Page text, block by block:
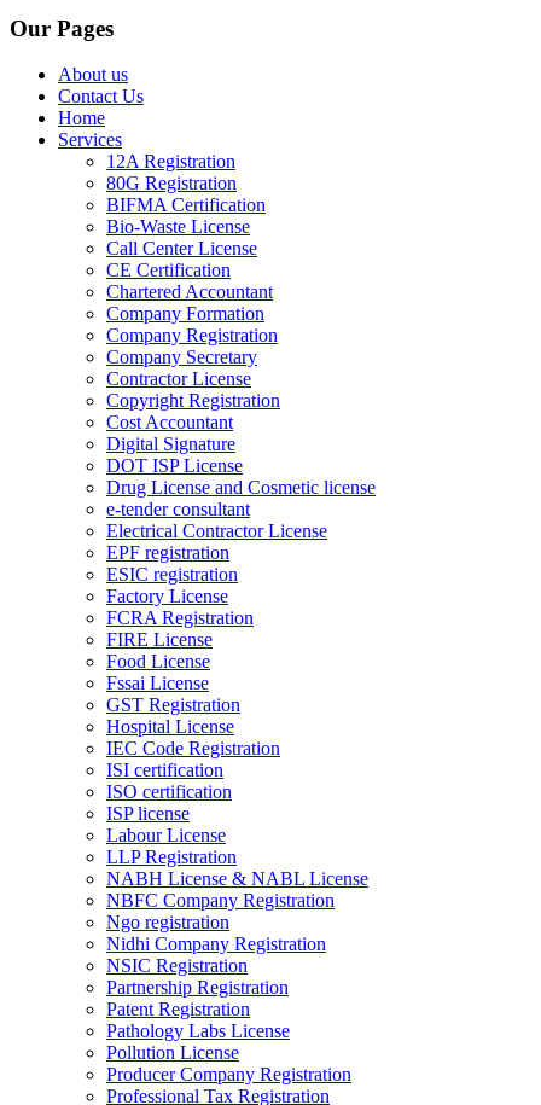
Our Pages
About us
Contact Us
Home
Services
12A Registration
80G Registration
BIFMA Certification
Bio-Waste License
Call Center License
CE Certification
Chartered Accountant
Company Formation
Company Registration
Company Secretary
Contractor License
Copyright Registration
Cost Accountant
Digital Signature
DOT ISP License
Drug License and Cosmetic license
e-tender consultant
Electrical Contractor License
EPF registration
ESIC registration
Factory License
FCRA Registration
FIRE License
Food License
Fssai License
GST Registration
Hospital License
IEC Code Registration
ISI certification
ISO certification
ISP license
Labour License
LLP Registration
NABH License & NABL License
NBFC Company Registration
Ngo registration
Nidhi Company Registration
NSIC Registration
Partnership Registration
Patent Registration
Pathology Labs License
Pollution License
Producer Company Registration
Professional Tax Registration